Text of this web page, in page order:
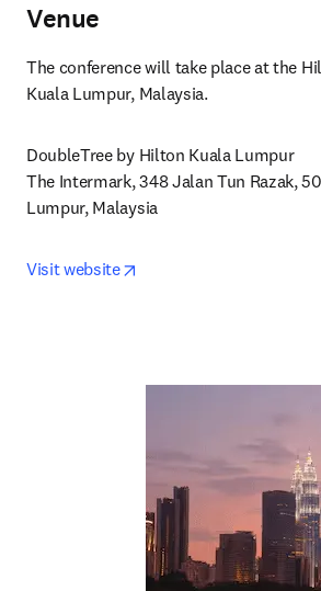
Venue
The conference will take place at the
Kuala Lumpur, Malaysia.
DoubleTree by Hilton Kuala Lumpur
The Intermark, 348 Jalan Tun Razak,
Lumpur, Malaysia
Visit website